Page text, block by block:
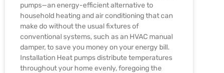
pumps—an energy-efficient alternative to
household heating and air conditioning that can
make do without the usual fixtures of
conventional systems, such as an HVAC manual
damper, to save you money on your energy bill.
Installation Heat pumps distribute temperatures
throughout your home evenly, foregoing the